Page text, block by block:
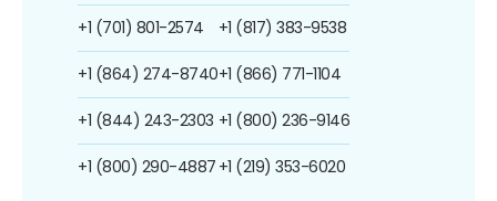
+1 (701) 801-2574
+1 (864) 274-8740
+1 (844) 243-2303
+1 (800) 290-4887
+1 (817) 383-9538
+1 (866) 771-1104
+1 (800) 236-9146
+1 (219) 353-6020